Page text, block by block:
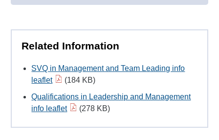
Related Information
SVQ in Management and Team Leading info
leaflet
(184 KB)
Qualifications in Leadership and Management
info leaflet
(278 KB)